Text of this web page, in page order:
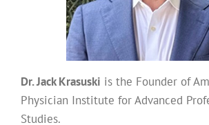
Dr. Jack Krasuski is the Founder of
Physician Institute for Advanced
Studies.